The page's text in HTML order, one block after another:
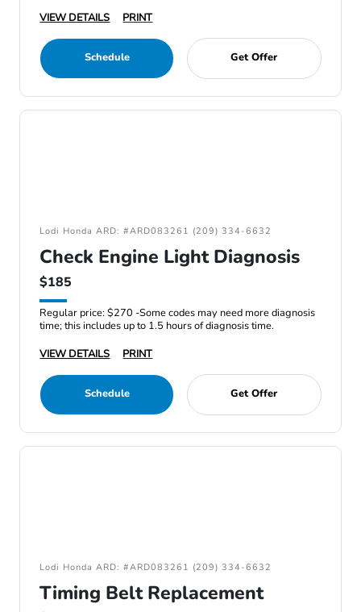
VIEW DETAILS
PRINT
Schedule Get Offer
Lodi Honda ARD: #ARD083261 (209) 334-6632
Check Engine Light Diagnosis
$185
Regular price: $270 -Some codes may need more diagnosis
time; this includes up to 1.5 hours of diagnosis time.
VIEW DETAILS
PRINT
Schedule Get Offer
Lodi Honda ARD: #ARD083261 (209) 334-6632
Timing Belt Replacement